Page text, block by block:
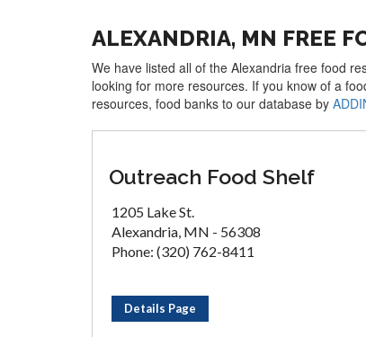
ALEXANDRIA, MN FREE
We have listed all of the Alexandria free food
looking for more resources. If you know of a
resources, food banks to our database by
Outreach Food Shelf
1205 Lake St.
Alexandria, MN - 56308
Phone: (320) 762-8411
Details Page